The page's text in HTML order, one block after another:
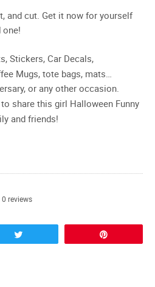
and cut. Get it now for yourself
one!
Stickers, Car Decals,
Mugs, tote bags, mats…
or any other occasion.
share this girl Halloween Funny
and friends!
0 reviews